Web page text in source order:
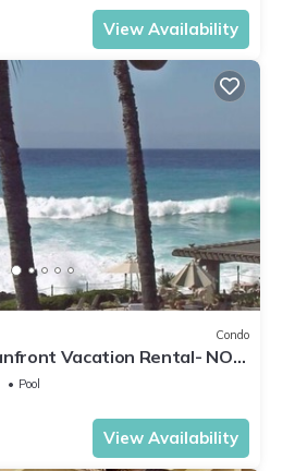
View Availability
Condo
Vacation Rental- NO
Pool
View Availability